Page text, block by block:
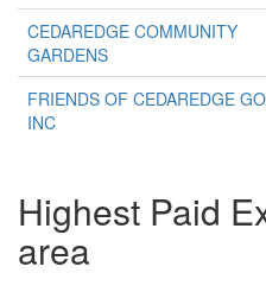
CEDAREDGE COMMUNITY
GARDENS
FRIENDS OF CEDAREDGE
INC
Highest Paid
area